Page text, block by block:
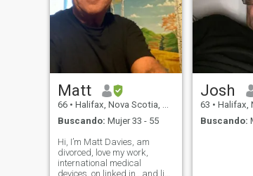
Matt
66 • Halifax, Nova Scotia, Canadá
Buscando: Mujer 33 - 55
Hi, I’m Matt Davies, am
divorced, love my work,
international medical
devices, on linked in , and like
Josh
63 • Halifax,
Buscando: